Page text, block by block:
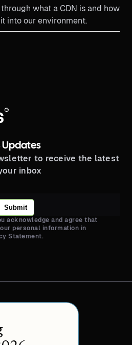
what a CDN is and how
into our environment.
®
Updates
to receive the latest
inbox
Submit
acknowledge and agree that
personal information in
Statement.